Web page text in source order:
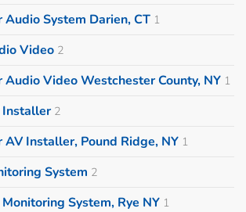
Audio System Darien, CT 1
Video 2
Audio Video Westchester County, NY 1
Installer 2
AV Installer, Pound Ridge, NY 1
System 2
System, Rye NY 1